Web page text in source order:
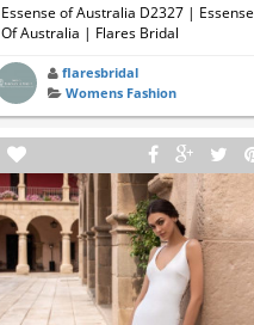
Essense of Australia D2327 | Essense
Of Australia | Flares Bridal
flaresbridal
Womens Fashion